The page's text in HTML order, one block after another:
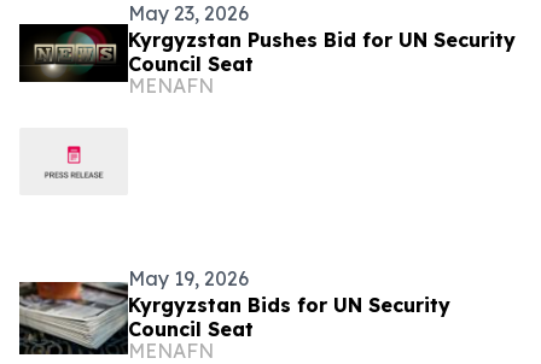
May 23, 2026
Kyrgyzstan Pushes Bid for UN Security
Council Seat
MENAFN
May 19, 2026
Kyrgyzstan Bids for UN Security
Council Seat
MENAFN